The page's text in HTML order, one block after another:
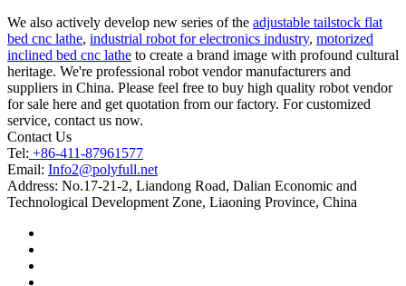
We also actively develop new series of the adjustable tailstock flat
bed cnc lathe, industrial robot for electronics industry, motorized
inclined bed cnc lathe to create a brand image with profound cultural
heritage. We're professional robot vendor manufacturers and
suppliers in China. Please feel free to buy high quality robot vendor
for sale here and get quotation from our factory. For customized
service, contact us now.
Contact Us
Tel: +86-411-87961577
Email: Info2@polyfull.net
Address: No.17-21-2, Liandong Road, Dalian Economic and
Technological Development Zone, Liaoning Province, China